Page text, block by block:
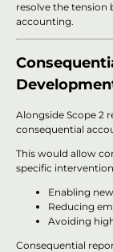
resolve the tension
accounting.
Alongside Scope 2
consequential
This would allow
specific
Enabling
Reducing
Avoiding
Consequential